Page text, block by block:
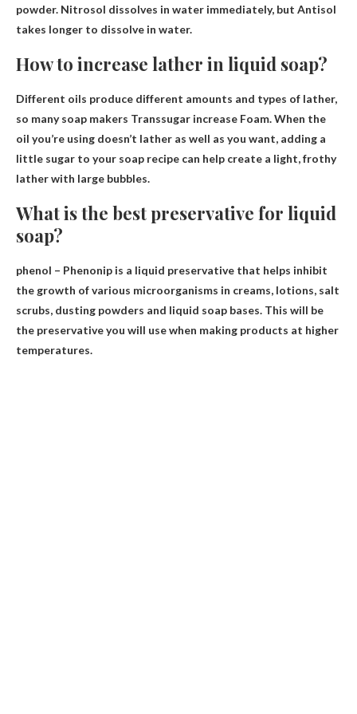
powder. Nitrosol dissolves in water immediately, but Antisol
takes longer to dissolve in water.
How to increase lather in liquid soap?
Different oils produce different amounts and types of lather,
so many soap makers Transsugar increase Foam. When the
oil you’re using doesn’t lather as well as you want, adding a
little sugar to your soap recipe can help create a light, frothy
lather with large bubbles.
What is the best preservative for liquid
soap?
phenol – Phenonip is a liquid preservative that helps inhibit
the growth of various microorganisms in creams, lotions, salt
scrubs, dusting powders and liquid soap bases. This will be
the preservative you will use when making products at higher
temperatures.